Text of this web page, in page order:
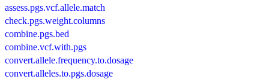
assess.pgs.vcf.allele.match
check.pgs.weight.columns
combine.pgs.bed
combine.vcf.with.pgs
convert.allele.frequency.to.dosage
convert.alleles.to.pgs.dosage